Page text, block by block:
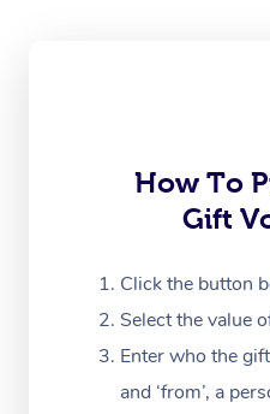
How To
Gift
Click the button
Select the value
Enter who the
and ‘from’, a